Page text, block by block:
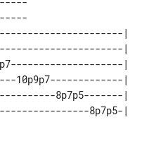
|
|
|
10p9p7-------------|
8p7p5-------|